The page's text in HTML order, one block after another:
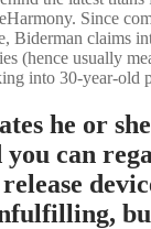
Since
Biderman claims
(hence usually
into 30-year-old
he or
can